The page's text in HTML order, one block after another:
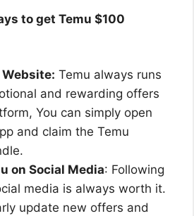
to get Temu $100
Temu always runs
and rewarding offers
You can simply open
and claim the Temu
on Social Media: Following
media is always worth it.
update new offers and